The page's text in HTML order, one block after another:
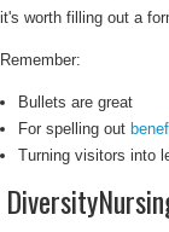
it's worth filling out a
Remember:
Bullets are great
For spelling out
Turning visitors into